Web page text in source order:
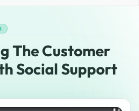
The Customer
Social Support